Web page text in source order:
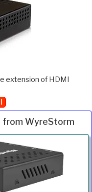
extension of HDMI
from WyreStorm